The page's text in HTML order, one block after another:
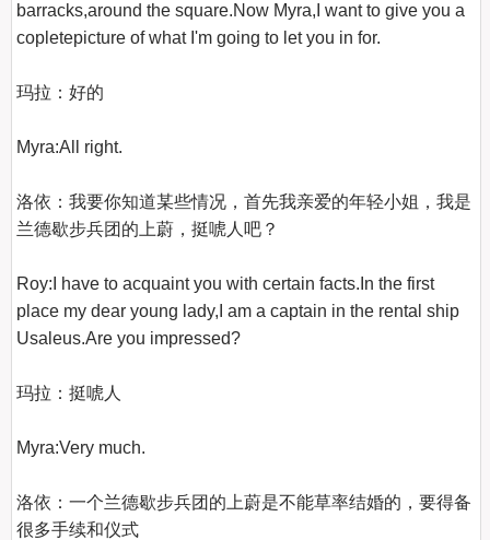
barracks,around the square.Now Myra,I want to give you a
copletepicture of what I'm going to let you in for.
玛拉：好的
Myra:All right.
洛依：我要你知道某些情况，首先我亲爱的年轻小姐，我是
兰德歇步兵团的上蔚，挺唬人吧？
Roy:I have to acquaint you with certain facts.In the first
place my dear young lady,I am a captain in the rental ship
Usaleus.Are you impressed?
玛拉：挺唬人
Myra:Very much.
洛依：一个兰德歇步兵团的上蔚是不能草率结婚的，要得备
很多手续和仪式